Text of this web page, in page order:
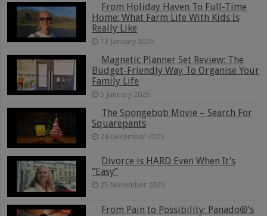
From Holiday Haven To Full-Time
Home: What Farm Life With Kids Is
Really Like
13 January 2026
Magnetic Planner Set Review: The
Budget-Friendly Way To Organise Your
Family Life
5 January 2026
The Spongebob Movie – Search For
Squarepants
24 December 2025
Divorce is HARD Even When It’s
“Easy”
25 November 2025
From Pain to Possibility: Panado®’s